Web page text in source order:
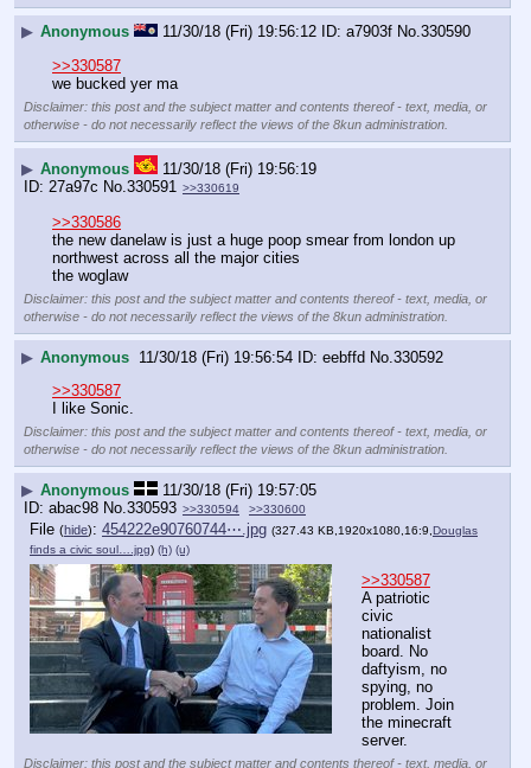
▶ Anonymous 11/30/18 (Fri) 19:56:12 a7903f No.330590
>>330587
we bucked yer ma
Disclaimer: this post and the subject matter and contents thereof - text, media, or
otherwise - do not necessarily reflect the views of the 8kun administration.
▶ Anonymous
11/30/18 (Fri) 19:56:19
27a97c No.330591 >>330619
>>330586
the new danelaw is just a huge poop smear from london up
northwest across all the major cities
the woglaw
Disclaimer: this post and the subject matter and contents thereof - text, media, or
otherwise - do not necessarily reflect the views of the 8kun administration.
▶ Anonymous 11/30/18 (Fri) 19:56:54 eebffd No. 330592
>>330587
I like Sonic.
Disclaimer: this post and the subject matter and contents thereof - text, media, or
otherwise - do not necessarily reflect the views of the 8kun administration.
▶ Anonymous
11/30/18 (Fri) 19:57:05
abac98 No. 330593 >>330594 >>330600
File (hide): 454222e90760744⋯.jpg (327.43 KB,1920x1080,16:9,Douglas
finds a civic soul….jpg) (h) (u)
>>330587
A patriotic
civic
nationalist
board. No
daftyism, no
spying, no
problem. Join
the minecraft
server.
Disclaimer: this post and the subject matter and contents thereof - text, media, or